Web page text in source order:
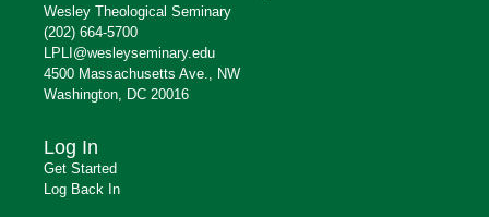
Wesley Theological Seminary
(202) 664-5700
LPLI@wesleyseminary.edu
4500 Massachusetts Ave., NW
Washington, DC 20016
Log In
Get Started
Log Back In